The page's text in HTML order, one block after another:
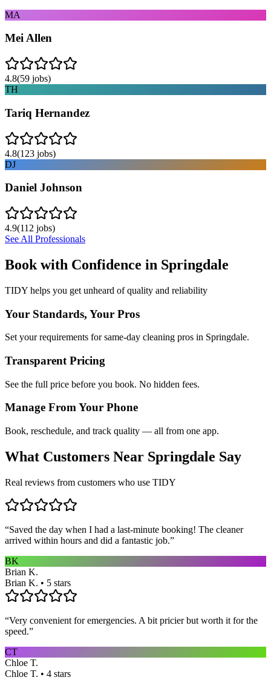
MA
Mei Allen
4.8(59 jobs)
TH
Tariq Hernandez
4.8(123 jobs)
DJ
Daniel Johnson
4.9(112 jobs)
See All Professionals
Book with Confidence in Springdale
TIDY helps you get unheard of quality and reliability
Your Standards, Your Pros
Set your requirements for same-day cleaning pros in Springdale.
Transparent Pricing
See the full price before you book. No hidden fees.
Manage From Your Phone
Book, reschedule, and track quality — all from one app.
What Customers Near Springdale Say
Real reviews from customers who use TIDY
“Saved the day when I had a last-minute booking! The cleaner
arrived within hours and did a fantastic job.”
BK
Brian K.
Brian K. • 5 stars
“Very convenient for emergencies. A bit pricier but worth it for the
speed.”
CT
Chloe T.
Chloe T. • 4 stars